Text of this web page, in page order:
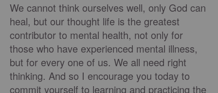
We cannot think ourselves well, only God can
heal, but our thought life is the greatest
contributor to mental health, not only for
those who have experienced mental illness,
but for every one of us. We all need right
thinking. And so I encourage you today to
commit yourself to learning and practicing the